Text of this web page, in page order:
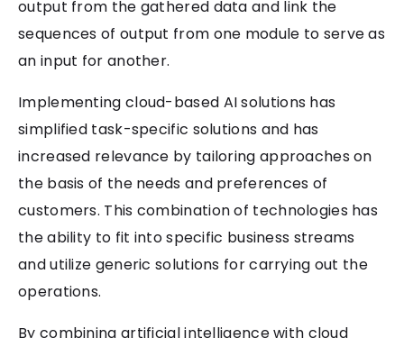
output from the gathered data and link the
sequences of output from one module to serve as
an input for another.
Implementing cloud-based AI solutions has
simplified task-specific solutions and has
increased relevance by tailoring approaches on
the basis of the needs and preferences of
customers. This combination of technologies has
the ability to fit into specific business streams
and utilize generic solutions for carrying out the
operations.
By combining artificial intelligence with cloud